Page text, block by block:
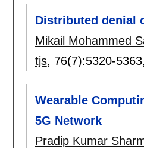
Distributed denial
Mikail Mohammed
tjs, 76(7):5320-5363,
Wearable
5G Network
Pradip Kumar